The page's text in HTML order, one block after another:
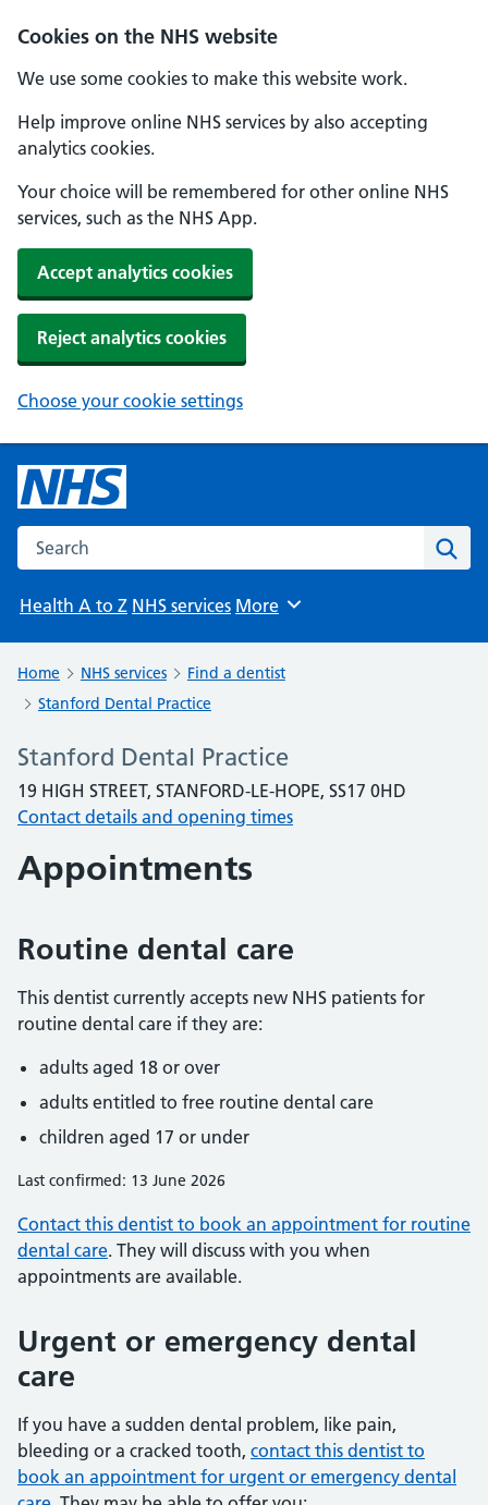
Cookies on the NHS website
We use some cookies to make this website work.
Help improve online NHS services by also accepting
analytics cookies.
Your choice will be remembered for other online NHS
services, such as the NHS App.
Accept analytics cookies
Reject analytics cookies
Choose your cookie settings
Search the NHS website
Health A to Z NHS services Browse
More
Home NHS services
Find a dentist
Stanford Dental Practice
Stanford Dental Practice
19 HIGH STREET, STANFORD-LE-HOPE, SS17 0HD
Contact details and opening times
Appointments
Routine dental care
This dentist currently accepts new NHS patients for
routine dental care if they are:
adults aged 18 or over
adults entitled to free routine dental care
children aged 17 or under
Last confirmed: 13 June 2026
Contact this dentist to book an appointment for routine
dental care. They will discuss with you when
appointments are available.
Urgent or emergency dental
care
If you have a sudden dental problem, like pain,
bleeding or a cracked tooth, contact this dentist to
book an appointment for urgent or emergency dental